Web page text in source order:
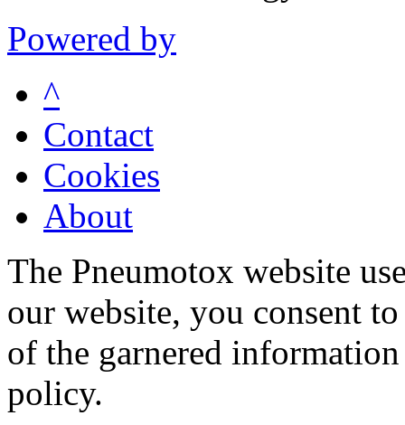
Powered by
^
Contact
Cookies
About
The Pneumotox website
our website, you consent
of the garnered
policy.